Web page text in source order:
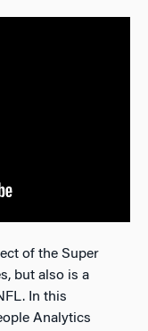
of the Super
but also is a
In this
Analytics